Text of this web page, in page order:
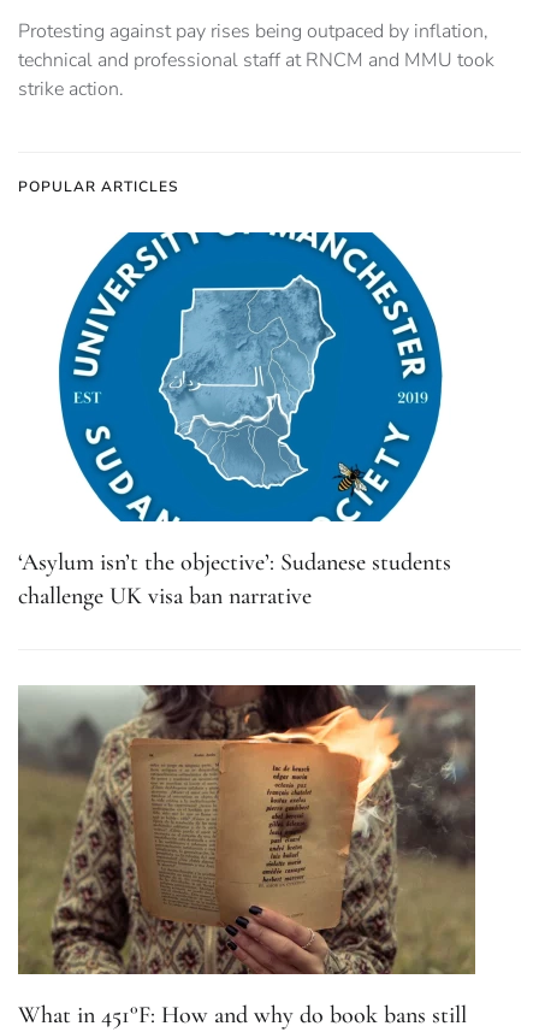
Protesting against pay rises being outpaced by inflation,
technical and professional staff at RNCM and MMU took
strike action.
POPULAR ARTICLES
‘Asylum isn’t the objective’: Sudanese students
challenge UK visa ban narrative
What in 451°F: How and why do book bans still